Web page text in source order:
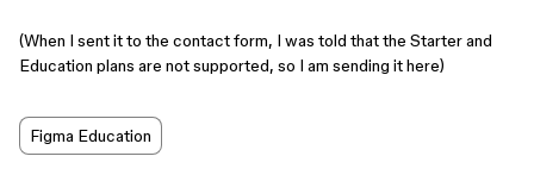
(When I sent it to the contact form, I was told that the Starter and
Education plans are not supported, so I am sending it here)
Figma Education